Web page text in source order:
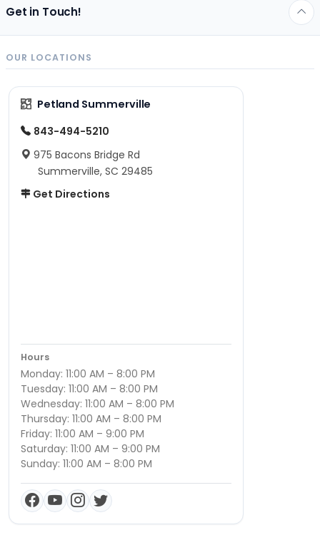
Get in Touch!
OUR LOCATIONS
Petland Summerville
843-494-5210
975 Bacons Bridge Rd
Summerville, SC 29485
Get Directions
Hours
Monday: 11:00 AM – 8:00 PM
Tuesday: 11:00 AM – 8:00 PM
Wednesday: 11:00 AM – 8:00 PM
Thursday: 11:00 AM – 8:00 PM
Friday: 11:00 AM – 9:00 PM
Saturday: 11:00 AM – 9:00 PM
Sunday: 11:00 AM – 8:00 PM